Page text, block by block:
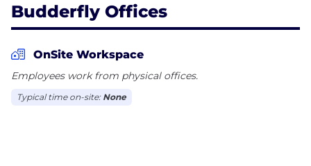
Budderfly Offices
OnSite Workspace
Employees work from physical offices.
Typical time on-site: None